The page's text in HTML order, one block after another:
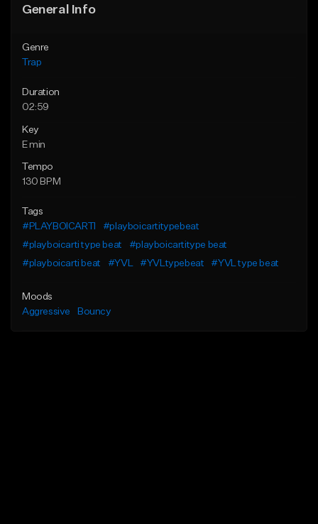
General Info
Genre
Trap
Duration
02:59
Key
E min
Tempo
130 BPM
Tags
#PLAYBOICARTI
#playboicartitypebeat
#playboicarti type beat
#playboicartitype beat
#playboicarti beat
#YVL #YVLtypebeat #YVL type beat
Moods
Aggressive
Bouncy